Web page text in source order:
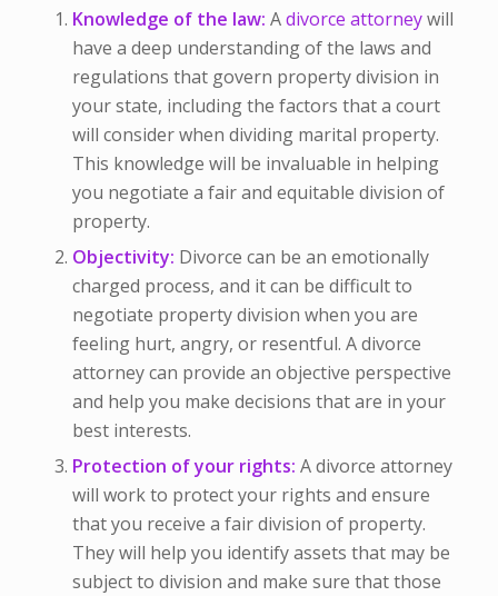
Knowledge of the law: Adivorce attorneywill
have a deep understanding of the laws and
regulations that govern property division in
your state, including the factors that a court
will consider when dividing marital property.
This knowledge will be invaluable in helping
you negotiate a fair and equitable division of
property.
Objectivity: Divorce can be an emotionally
charged process, and it can be difficult to
negotiate property division when you are
feeling hurt, angry, or resentful. A divorce
attorney can provide an objective perspective
and help you make decisions that are in your
best interests.
Protection of your rights: A divorce attorney
will work to protect your rights and ensure
that you receive a fair division of property.
They will help you identify assets that may be
subject to division and make sure that those